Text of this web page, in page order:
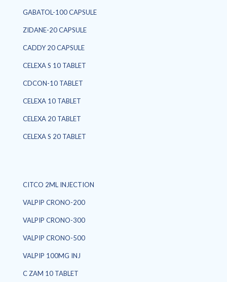
GABATOL-100 CAPSULE
ZIDANE-20 CAPSULE
CADDY 20 CAPSULE
CELEXA S 10 TABLET
CDCON-10 TABLET
CELEXA 10 TABLET
CELEXA 20 TABLET
CELEXA S 20 TABLET
CITCO 2ML INJECTION
VALPIP CRONO-200
VALPIP CRONO-300
VALPIP CRONO-500
VALPIP 100MG INJ
C ZAM 10 TABLET